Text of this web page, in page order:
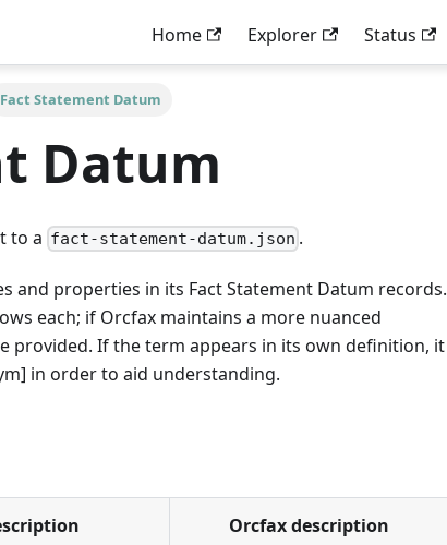
Home Explorer Status
Fact Statement Datum
Datum
to a fact-statement-datum.json .
and properties in its Fact Statement Datum records.
each; if Orcfax maintains a more nuanced
provided. If the term appears in its own definition, it
in order to aid understanding.
Orcfax description